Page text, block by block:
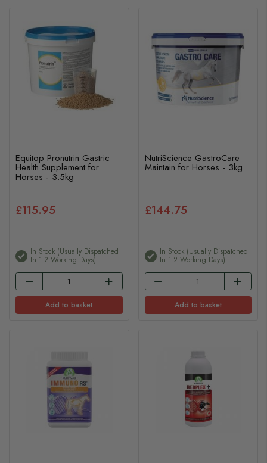
Equitop Pronutrin Gastric
Health Supplement for
Horses - 3.5kg
£115.95
In Stock (usually Dispatched
In 1-2 Working Days)
Add to basket
NutriScience GastroCare
Maintain for Horses - 3kg
£144.75
In Stock (usually Dispatched
In 1-2 Working Days)
Add to basket